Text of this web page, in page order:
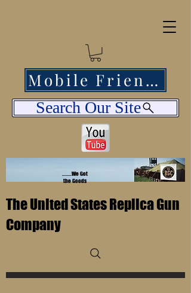
........We Got
the Goods
Search Our Site
The United States Replica Gun
Company
Mobile Friendly